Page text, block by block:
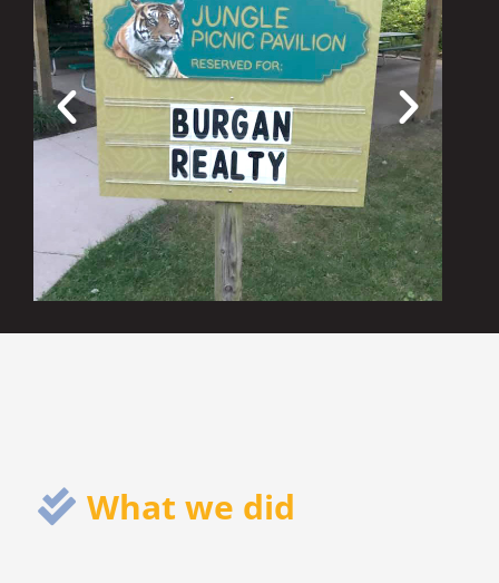
What we did